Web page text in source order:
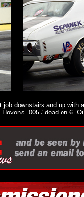
downstairs and up with
.005 / dead-on-6.